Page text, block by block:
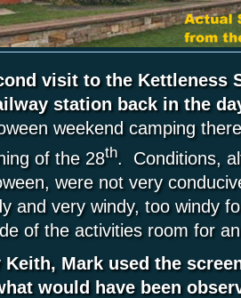
visit to the Kettleness
station back in the
weekend camping
of the 28th. Conditions,
were not very
and very windy, too windy
of the activities room for
Mark used the
would have been